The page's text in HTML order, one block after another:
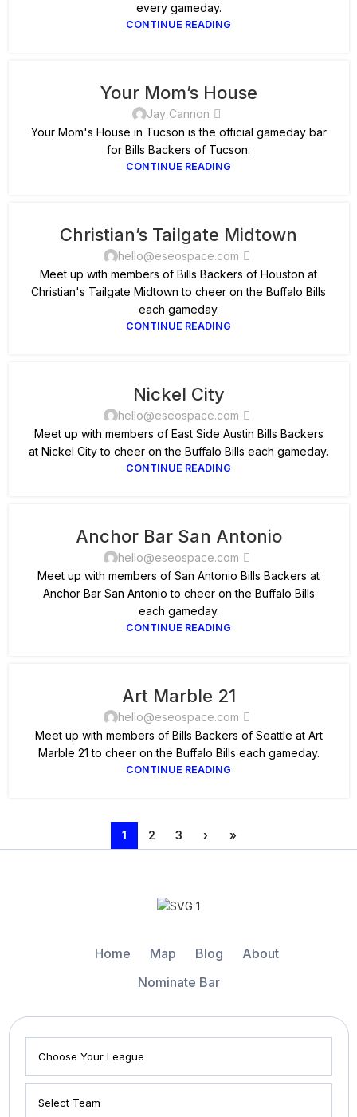
every gameday.
CONTINUE READING
Your Mom’s House
Jay Cannon
Your Mom's House in Tucson is the official gameday bar
for Bills Backers of Tucson.
CONTINUE READING
Christian’s Tailgate Midtown
hello@eseospace.com
Meet up with members of Bills Backers of Houston at
Christian's Tailgate Midtown to cheer on the Buffalo Bills
each gameday.
CONTINUE READING
Nickel City
hello@eseospace.com
Meet up with members of East Side Austin Bills Backers
at Nickel City to cheer on the Buffalo Bills each gameday.
CONTINUE READING
Anchor Bar San Antonio
hello@eseospace.com
Meet up with members of San Antonio Bills Backers at
Anchor Bar San Antonio to cheer on the Buffalo Bills
each gameday.
CONTINUE READING
Art Marble 21
hello@eseospace.com
Meet up with members of Bills Backers of Seattle at Art
Marble 21 to cheer on the Buffalo Bills each gameday.
CONTINUE READING
1 2 3 › »
Home Map Blog
About
Nominate Bar